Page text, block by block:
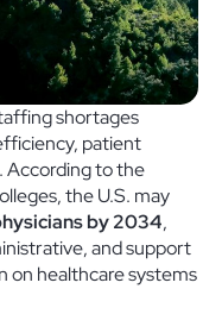
shortages
patient
According to the
the U.S. may
by 2034,
and support
on healthcare systems